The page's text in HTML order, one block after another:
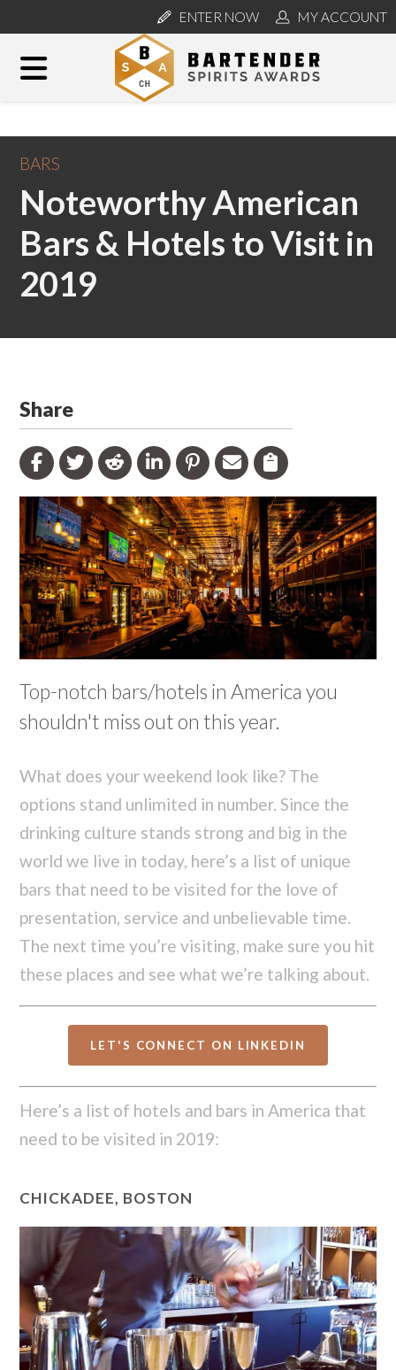
ENTER NOW MY ACCOUNT
BARS
Noteworthy American
Bars & Hotels to Visit in
2019
Share
Top-notch bars/hotels in America you
shouldn't miss out on this year.
What does your weekend look like? The
options stand unlimited in number. Since the
drinking culture stands strong and big in the
world we live in today, here’s a list of unique
bars that need to be visited for the love of
presentation, service and unbelievable time.
The next time you’re visiting, make sure you hit
these places and see what we’re talking about.
LET'S CONNECT ON LINKEDIN
Here’s a list of hotels and bars in America that
need to be visited in 2019:
CHICKADEE, BOSTON